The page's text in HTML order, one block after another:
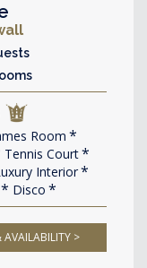
Room
Tennis Court
Interior
Disco
AVAILABILITY >